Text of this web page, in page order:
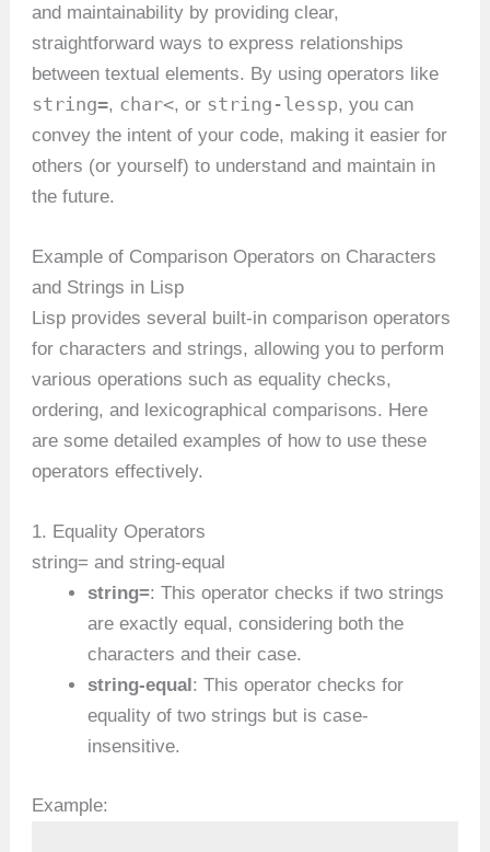
and maintainability by providing clear,
straightforward ways to express relationships
between textual elements. By using operators like
string=, char<, or string-lessp, you can
convey the intent of your code, making it easier for
others (or yourself) to understand and maintain in
the future.
Example of Comparison Operators on Characters
and Strings in Lisp
Lisp provides several built-in comparison operators
for characters and strings, allowing you to perform
various operations such as equality checks,
ordering, and lexicographical comparisons. Here
are some detailed examples of how to use these
operators effectively.
1. Equality Operators
string= and string-equal
string=: This operator checks if two strings
are exactly equal, considering both the
characters and their case.
string-equal : This operator checks for
equality of two strings but is case-
insensitive.
Example: